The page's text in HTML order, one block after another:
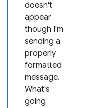
doesn't
appear
though I'm
sending a
properly
formatted
message.
What's
going